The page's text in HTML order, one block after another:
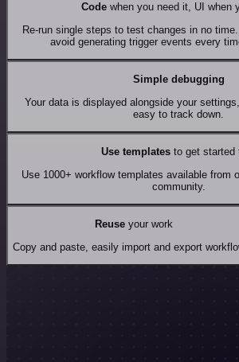
Codewhen you need it, UI when
Re-run single steps to test changes in no
avoid generating trigger events every
Simple debugging
Your data is displayed alongside your
easy to track down.
Use templates to get started
Use 1000+ workflow templates available from
community.
Reuseyour work
Copy and paste, easily import and export